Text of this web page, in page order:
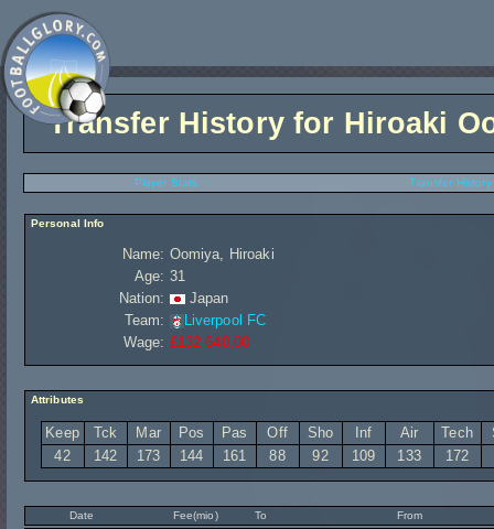
Transfer History for Hiroaki
Player Stats Transfer History
Personal Info
Name: Oomiya, Hiroaki
Age: 31
Nation:
Japan
Team:
Liverpool FC
Wage: £132 640,00
Attributes
Keep Tck Mar Pos Pas Off Sho Inf Air Tech
42
142 173 144 161 88 92 109 133 172
Date Fee(mio) To
From